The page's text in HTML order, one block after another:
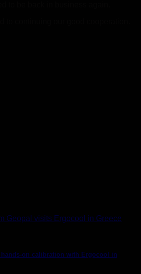
on calibration with Ergocool in